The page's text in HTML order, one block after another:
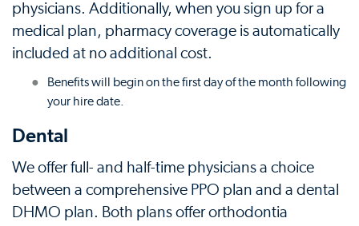
physicians. Additionally, when you sign up for a
medical plan, pharmacy coverage is automatically
included at no additional cost.
Benefits will begin on the first day of the month following
your hire date.
Dental
We offer full- and half-time physicians a choice
between a comprehensive PPO plan and a dental
DHMO plan. Both plans offer orthodontia